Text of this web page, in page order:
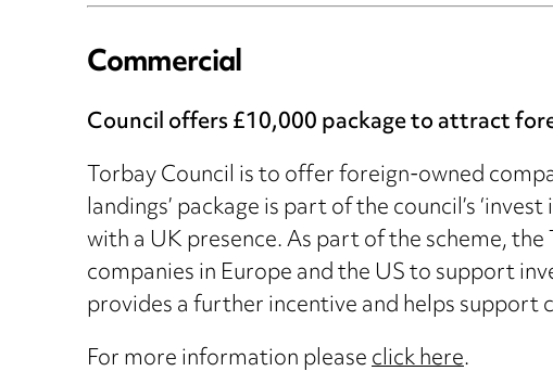
Commercial
Council offers £10,000 package to attract
Torbay Council is to offer foreign-owned
landings’ package is part of the council’s
with a UK presence. As part of the scheme,
companies in Europe and the US to support
provides a further incentive and helps support
For more information pleaseclick here.